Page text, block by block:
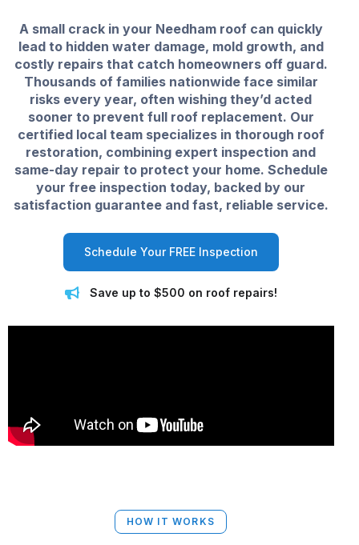
A small crack in your Needham roof can quickly
lead to hidden water damage, mold growth, and
costly repairs that catch homeowners off guard.
Thousands of families nationwide face similar
risks every year, often wishing they’d acted
sooner to prevent full roof replacement. Our
certified local team specializes in thorough roof
restoration, combining expert inspection and
same-day repair to protect your home. Schedule
your free inspection today, backed by our
satisfaction guarantee and fast, reliable service.
Schedule Your FREE Inspection
Save up to $500 on roof repairs!
HOW IT WORKS